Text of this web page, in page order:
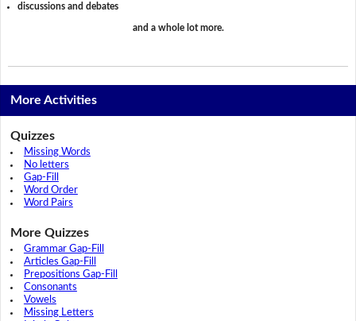
discussions and debates
and a whole lot more.
More Activities
Quizzes
Missing Words
No letters
Gap-Fill
Word Order
Word Pairs
More Quizzes
Grammar Gap-Fill
Articles Gap-Fill
Prepositions Gap-Fill
Consonants
Vowels
Missing Letters